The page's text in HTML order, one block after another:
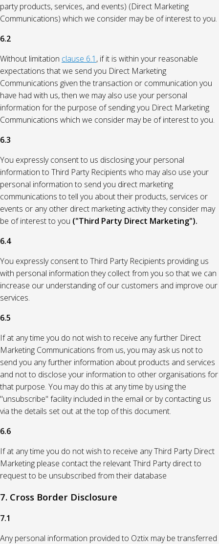
party products, services, and events) (Direct Marketing
Communications) which we consider may be of interest to you.
6.2
Without limitation clause 6.1 , if it is within your reasonable
expectations that we send you Direct Marketing
Communications given the transaction or communication you
have had with us, then we may also use your personal
information for the purpose of sending you Direct Marketing
Communications which we consider may be of interest to you.
6.3
You expressly consent to us disclosing your personal
information to Third Party Recipients who may also use your
personal information to send you direct marketing
communications to tell you about their products, services or
events or any other direct marketing activity they consider may
be of interest to you ("Third Party Direct Marketing").
6.4
You expressly consent to Third Party Recipients providing us
with personal information they collect from you so that we can
increase our understanding of our customers and improve our
services.
6.5
If at any time you do not wish to receive any further Direct
Marketing Communications from us, you may ask us not to
send you any further information about products and services
and not to disclose your information to other organisations for
that purpose. You may do this at any time by using the
"unsubscribe" facility included in the email or by contacting us
via the details set out at the top of this document.
6.6
If at any time you do not wish to receive any Third Party Direct
Marketing please contact the relevant Third Party direct to
request to be unsubscribed from their database
7. Cross Border Disclosure
7.1
Any personal information provided to Oztix may be transferred